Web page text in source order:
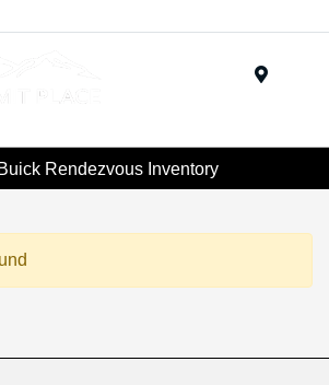
Rendezvous Inventory